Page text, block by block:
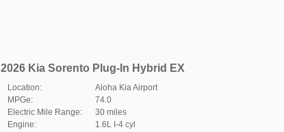
2026 Kia Sorento Plug-In Hybrid EX
Location:
Aloha Kia Airport
MPGe:
74.0
Electric Mile Range:
30 miles
Engine:
1.6L I-4 cyl